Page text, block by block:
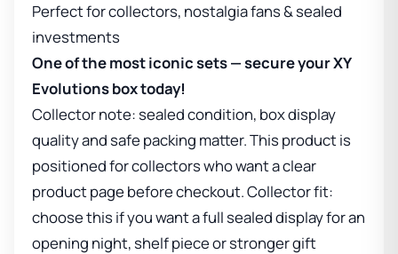
Perfect for collectors, nostalgia fans & sealed
investments
One of the most iconic sets — secure your XY
Evolutions box today!
Collector note: sealed condition, box display
quality and safe packing matter. This product is
positioned for collectors who want a clear
product page before checkout. Collector fit:
choose this if you want a full sealed display for an
opening night, shelf piece or stronger gift